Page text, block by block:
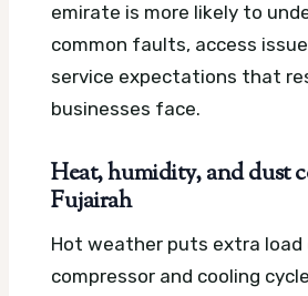
emirate is more likely to
common faults, access
service expectations that
businesses face.
Heat, humidity, and dust
Fujairah
Hot weather puts extra load
compressor and cooling